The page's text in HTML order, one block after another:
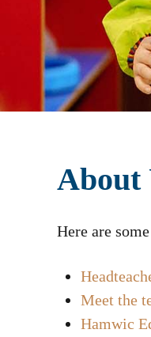
About
Here are
Meet the
Hamwic